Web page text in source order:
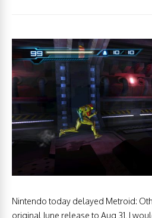
Nintendo today delayed Metroid:
original June release to Aug 31. I